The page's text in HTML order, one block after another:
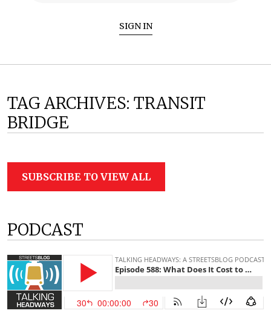
SIGN IN
TAG ARCHIVES: TRANSIT
BRIDGE
SUBSCRIBE TO VIEW ALL
PODCAST